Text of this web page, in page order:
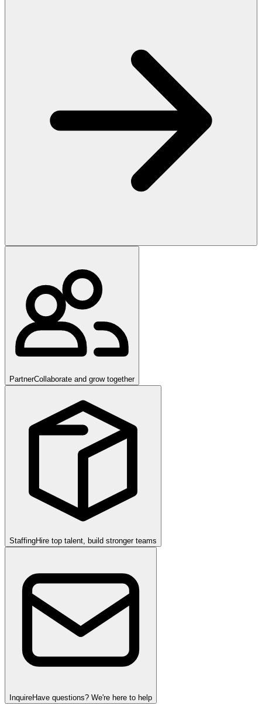
PartnerCollaborate and grow together
StaffingHire top talent, build stronger teams
InquireHave questions? We're here to help